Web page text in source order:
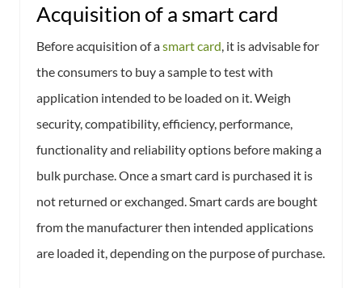
Acquisition of a smart card
Before acquisition of asmart card, it is advisable for
the consumers to buy a sample to test with
application intended to be loaded on it. Weigh
security, compatibility, efficiency, performance,
functionality and reliability options before making a
bulk purchase. Once a smart card is purchased it is
not returned or exchanged. Smart cards are bought
from the manufacturer then intended applications
are loaded it, depending on the purpose of purchase.